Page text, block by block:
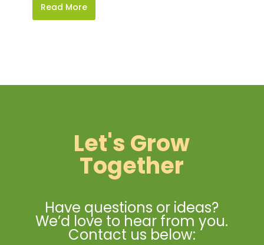
Read More
Let's Grow
Together
Have questions or ideas?
We’d love to hear from you.
Contact us below: